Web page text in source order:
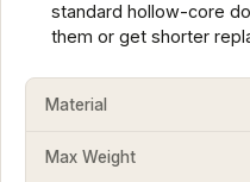
standard hollow-core
them or get shorter
Material
Max Weight